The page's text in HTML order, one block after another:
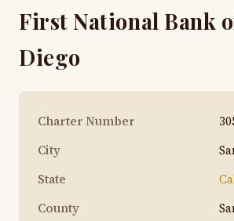
First National Bank
Diego
Charter Number
City
State
County